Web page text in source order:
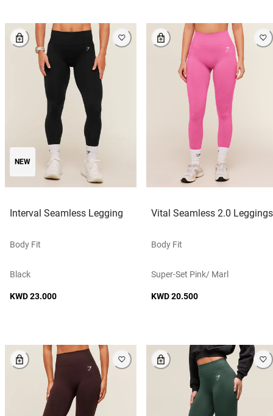
NEW
Interval Seamless Legging
Body Fit
Black
KWD 23.000
Vital Seamless 2.0 Leggings
Body Fit
Super-Set Pink/ Marl
KWD 20.500